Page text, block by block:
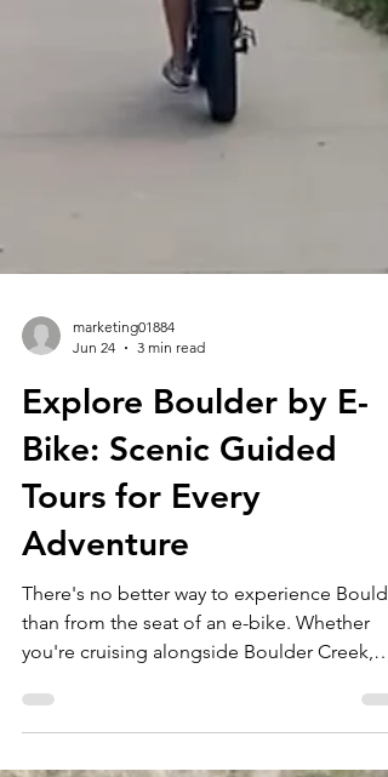
marketing01884
Jun 24
3 min read
Explore Boulder by E-
Bike: Scenic Guided
Tours for Every
Adventure